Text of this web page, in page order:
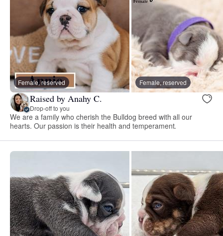
Female, reserved Female, reserved
Raised by Anahy C.
Drop-off to you
We are a family who cherish the Bulldog breed with all our
hearts. Our passion is their health and temperament.